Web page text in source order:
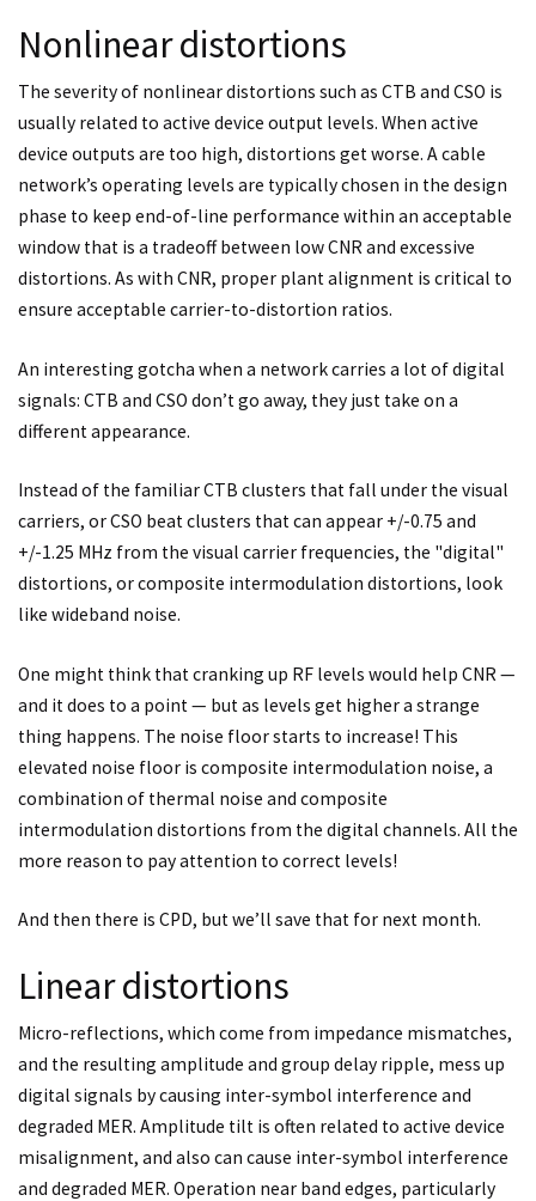
Nonlinear distortions
The severity of nonlinear distortions such as CTB and CSO is
usually related to active device output levels. When active
device outputs are too high, distortions get worse. A cable
network’s operating levels are typically chosen in the design
phase to keep end-of-line performance within an acceptable
window that is a tradeoff between low CNR and excessive
distortions. As with CNR, proper plant alignment is critical to
ensure acceptable carrier-to-distortion ratios.
An interesting gotcha when a network carries a lot of digital
signals: CTB and CSO don’t go away, they just take on a
different appearance.
Instead of the familiar CTB clusters that fall under the visual
carriers, or CSO beat clusters that can appear +/-0.75 and
+/-1.25 MHz from the visual carrier frequencies, the "digital"
distortions, or composite intermodulation distortions, look
like wideband noise.
One might think that cranking up RF levels would help CNR —
and it does to a point — but as levels get higher a strange
thing happens. The noise floor starts to increase! This
elevated noise floor is composite intermodulation noise, a
combination of thermal noise and composite
intermodulation distortions from the digital channels. All the
more reason to pay attention to correct levels!
And then there is CPD, but we’ll save that for next month.
Linear distortions
Micro-reflections, which come from impedance mismatches,
and the resulting amplitude and group delay ripple, mess up
digital signals by causing inter-symbol interference and
degraded MER. Amplitude tilt is often related to active device
misalignment, and also can cause inter-symbol interference
and degraded MER. Operation near band edges, particularly